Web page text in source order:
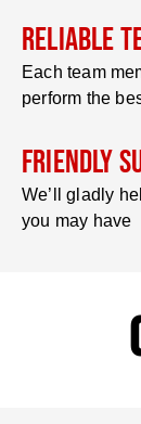
Reliable
Each team
perform the
Friendly
We’ll gladly
you may have